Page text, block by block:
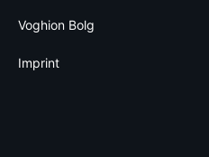
Voghion Bolg
Imprint